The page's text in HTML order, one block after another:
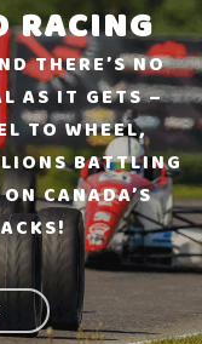
RACING
THERE’S NO
AS IT GETS –
TO WHEEL,
BATTLING
CANADA’S